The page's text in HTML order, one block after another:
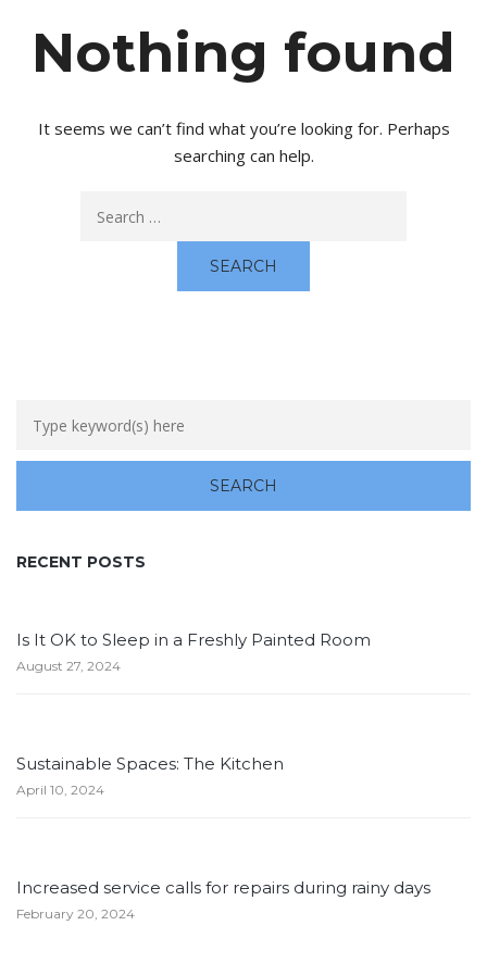
Nothing found
It seems we can’t find what you’re looking for. Perhaps
searching can help.
RECENT POSTS
Is It OK to Sleep in a Freshly Painted Room
August 27, 2024
Sustainable Spaces: The Kitchen
April 10, 2024
Increased service calls for repairs during rainy days
February 20, 2024